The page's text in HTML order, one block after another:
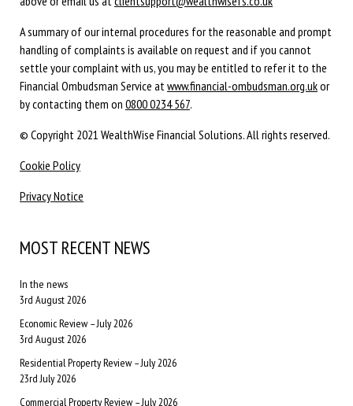
A summary of our internal procedures for the reasonable and prompt
handling of complaints is available on request and if you cannot
settle your complaint with us, you may be entitled to refer it to the
Financial Ombudsman Service atwww.financial-ombudsman.org.ukor
by contacting them on 0800 0234 567.
© Copyright 2021 WealthWise Financial Solutions. All rights reserved.
Cookie Policy
Privacy Notice
MOST RECENT NEWS
In the news
3rd August 2026
Economic Review – July 2026
3rd August 2026
Residential Property Review – July 2026
23rd July 2026
Commercial Property Review – July 2026